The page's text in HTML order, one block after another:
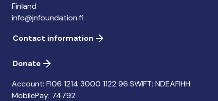
Finland
info@jnfoundation.fi
Contact information
Donate
Account: FI06 1214 3000 1122 96 SWIFT: NDEAFIHH
MobilePay: 74792